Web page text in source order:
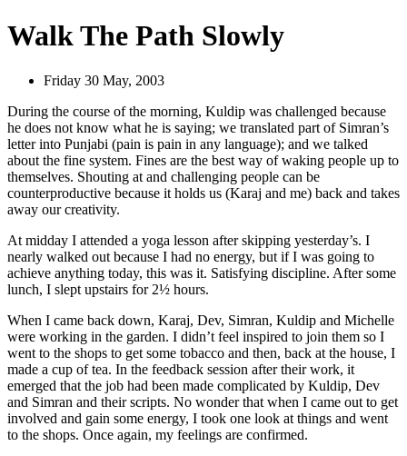
Walk The Path Slowly
Friday 30 May, 2003
During the course of the morning, Kuldip was challenged because
he does not know what he is saying; we translated part of Simran’s
letter into Punjabi (pain is pain in any language); and we talked
about the fine system. Fines are the best way of waking people up to
themselves. Shouting at and challenging people can be
counterproductive because it holds us (Karaj and me) back and takes
away our creativity.
At midday I attended a yoga lesson after skipping yesterday’s. I
nearly walked out because I had no energy, but if I was going to
achieve anything today, this was it. Satisfying discipline. After some
lunch, I slept upstairs for 2½ hours.
When I came back down, Karaj, Dev, Simran, Kuldip and Michelle
were working in the garden. I didn’t feel inspired to join them so I
went to the shops to get some tobacco and then, back at the house, I
made a cup of tea. In the feedback session after their work, it
emerged that the job had been made complicated by Kuldip, Dev
and Simran and their scripts. No wonder that when I came out to get
involved and gain some energy, I took one look at things and went
to the shops. Once again, my feelings are confirmed.